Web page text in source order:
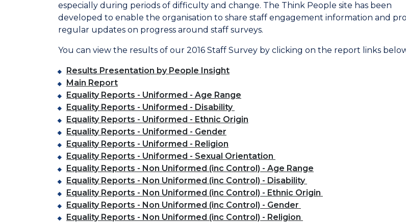
especially during periods of difficulty and change. The Think People site has been
developed to enable the organisation to share staff engagement information and
regular updates on progress around staff surveys.
You can view the results of our 2016 Staff Survey by clicking on the report links
Results Presentation by People Insight
Main Report
Equality Reports - Uniformed - Age Range
Equality Reports - Uniformed - Disability
Equality Reports - Uniformed - Ethnic Origin
Equality Reports - Uniformed - Gender
Equality Reports - Uniformed - Religion
Equality Reports - Uniformed - Sexual Orientation
Equality Reports - Non Uniformed (inc Control) - Age Range
Equality Reports - Non Uniformed (inc Control) - Disability
Equality Reports - Non Uniformed (inc Control) - Ethnic Origin
Equality Reports - Non Uniformed (inc Control) - Gender
Equality Reports - Non Uniformed (inc Control) - Religion